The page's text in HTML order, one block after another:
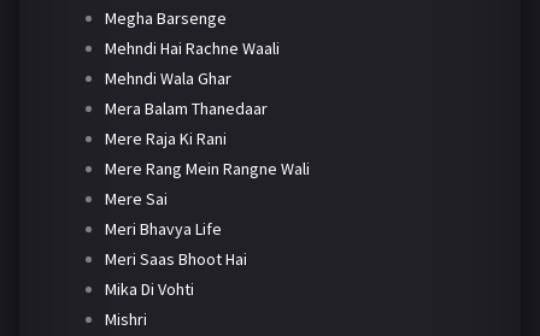
Megha Barsenge
Mehndi Hai Rachne Waali
Mehndi Wala Ghar
Mera Balam Thanedaar
Mere Raja Ki Rani
Mere Rang Mein Rangne Wali
Mere Sai
Meri Bhavya Life
Meri Saas Bhoot Hai
Mika Di Vohti
Mishri